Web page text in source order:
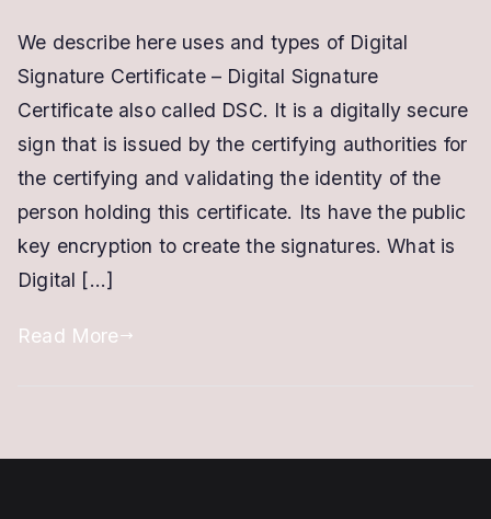
of
Digital
Signature
Certificate
Complete
Details
We describe here uses and types of Digital
Signature Certificate – Digital Signature
Certificate also called DSC. It is a digitally secure
sign that is issued by the certifying authorities for
the certifying and validating the identity of the
person holding this certificate. Its have the public
key encryption to create the signatures. What is
Digital […]
Read More